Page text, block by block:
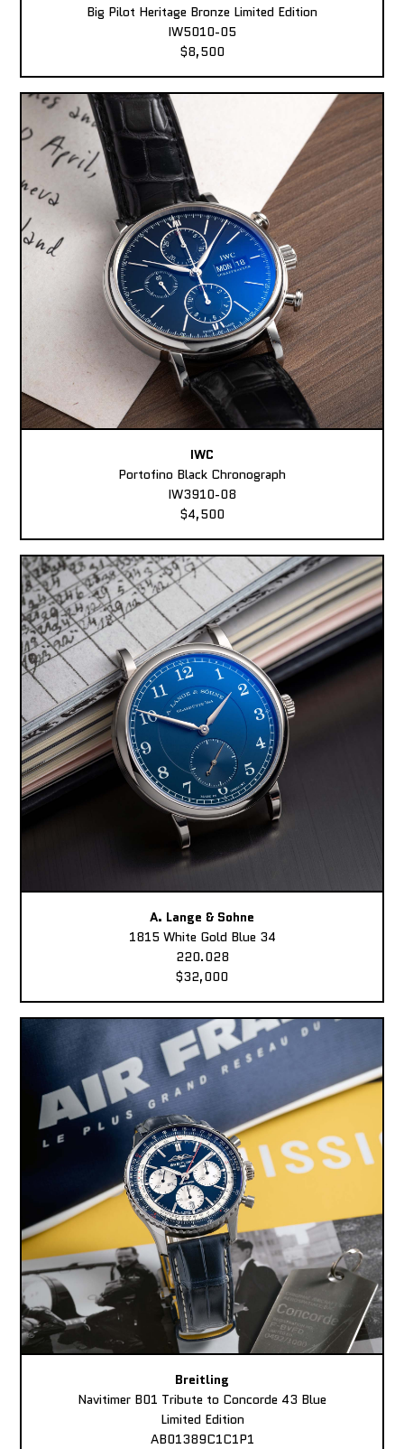
Big Pilot Heritage Bronze Limited Edition
IW5010-05
$8,500
IWC
Portofino Black Chronograph
IW3910-08
$4,500
A. Lange & Sohne
1815 White Gold Blue 34
220.028
$32,000
Breitling
Navitimer B01 Tribute to Concorde 43 Blue
Limited Edition
AB01389C1C1P1